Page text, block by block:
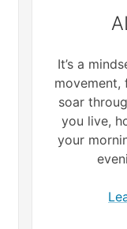
It’s a
movement,
soar
you live,
your